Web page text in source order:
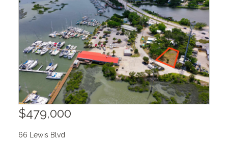
$479,000
66 Lewis Blvd